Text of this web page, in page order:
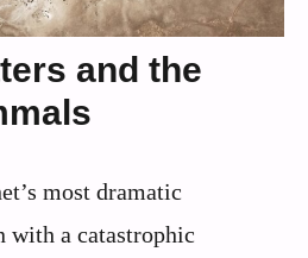
and the
most dramatic
with a catastrophic